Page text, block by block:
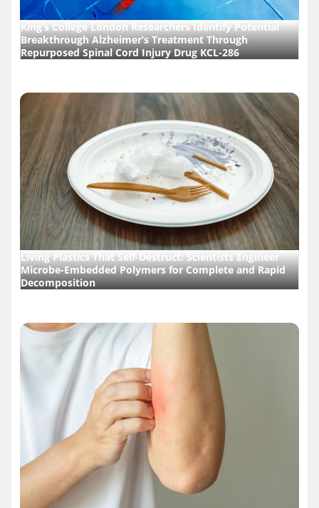
King’s College London Researchers Identify Potential
Breakthrough Alzheimer’s Treatment Through
Repurposed Spinal Cord Injury Drug KCL-286
Living Plastics That Self-Destruct: Scientists Engineer
Microbe-Embedded Polymers for Complete and Rapid
Decomposition